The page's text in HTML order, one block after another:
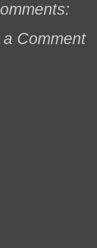
Comment